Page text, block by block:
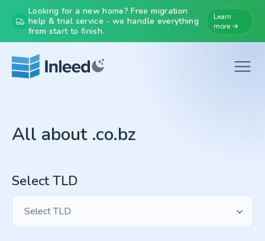
Looking for a new home? Free migration
help & trial service - we handle everything
from start to finish.
Learn
more →
All about .co.bz
Select TLD
Select TLD